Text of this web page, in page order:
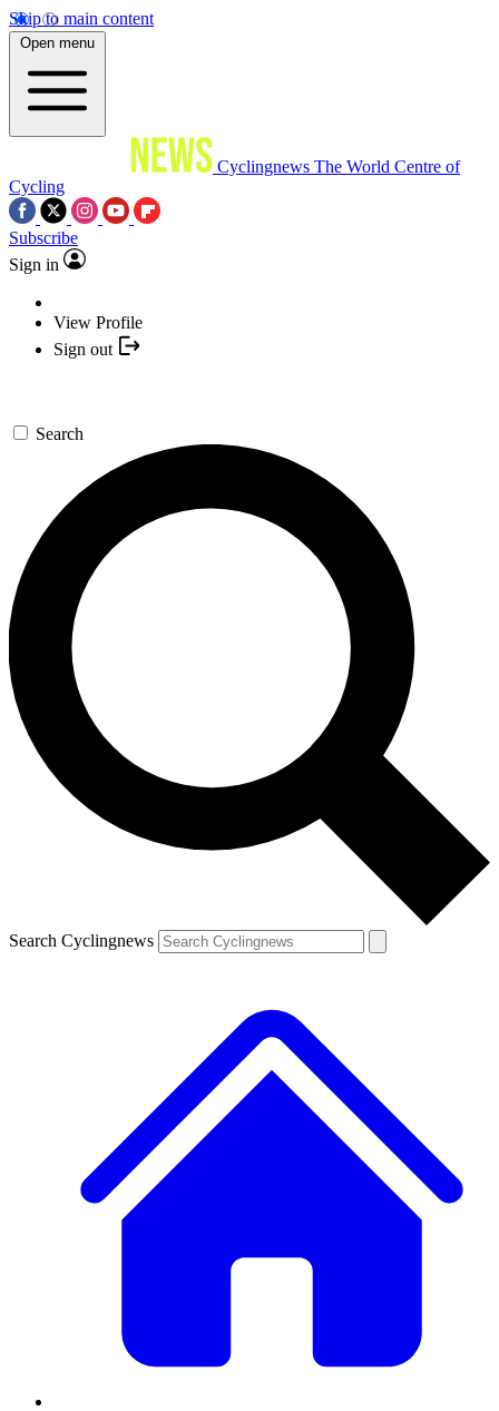
Skip to main content
Open menu
Cyclingnews The World Centre of
Cycling
Subscribe
Sign in
View Profile
Sign out
Search
Search Cyclingnews